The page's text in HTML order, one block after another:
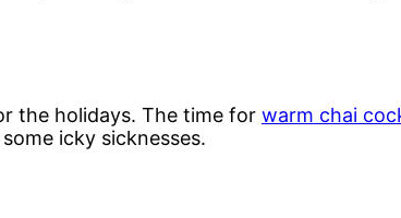
the holidays. The time for warm chai
icky sicknesses.